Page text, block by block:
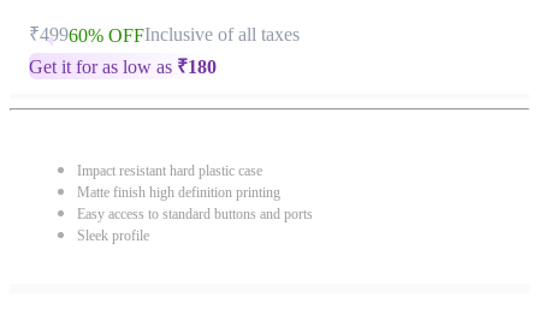
₹49960% OFFInclusive of all taxes
Get it for as low as ₹180
Impact resistant hard plastic case
Matte finish high definition printing
Easy access to standard buttons and ports
Sleek profile